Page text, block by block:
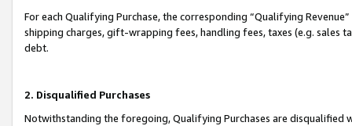
For each Qualifying Purchase, the corresponding “Qualifying
shipping charges, gift-wrapping fees, handling fees, taxes (e.g. sales
debt.
2. Disqualified Purchases
Notwithstanding the foregoing, Qualifying Purchases are disqualified